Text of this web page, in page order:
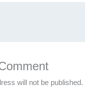
will not be published.